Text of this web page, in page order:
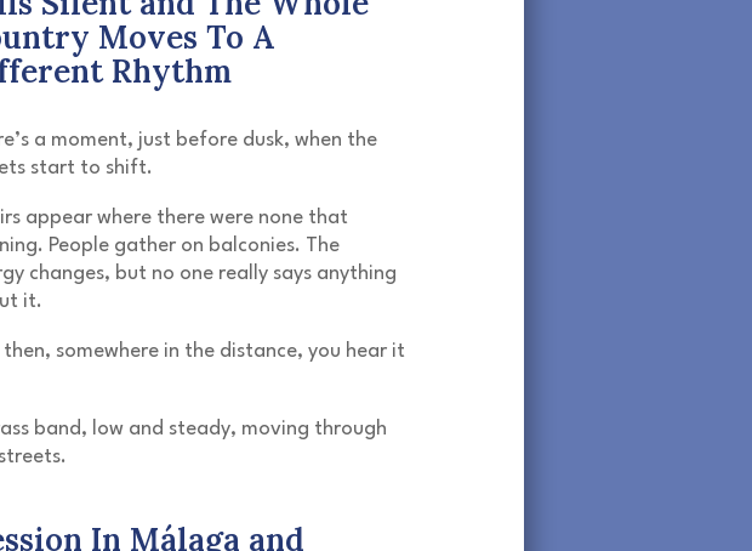
Moves To A
Rhythm
a moment, just before dusk, when the
start to shift.
appear where there were none that
People gather on balconies. The
changes, but no one really says anything
it.
then, somewhere in the distance, you hear it
band, low and steady, moving through
In Málaga and